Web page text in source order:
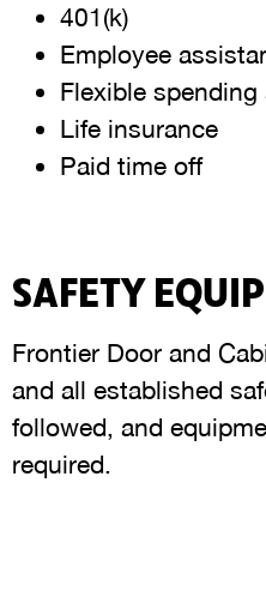
401(k)
Employee
Flexible spending
Life insurance
Paid time off
SAFETY
Frontier Door and
and all established
followed, and
required.